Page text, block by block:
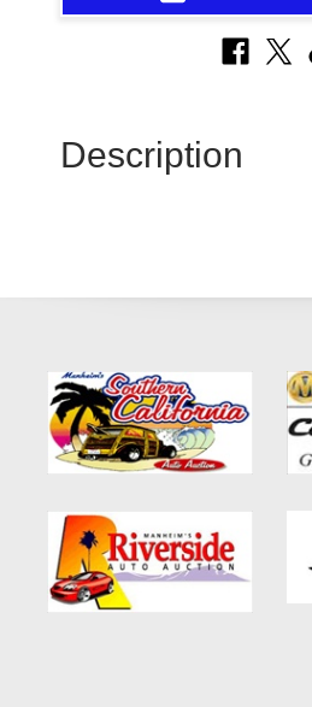
Description